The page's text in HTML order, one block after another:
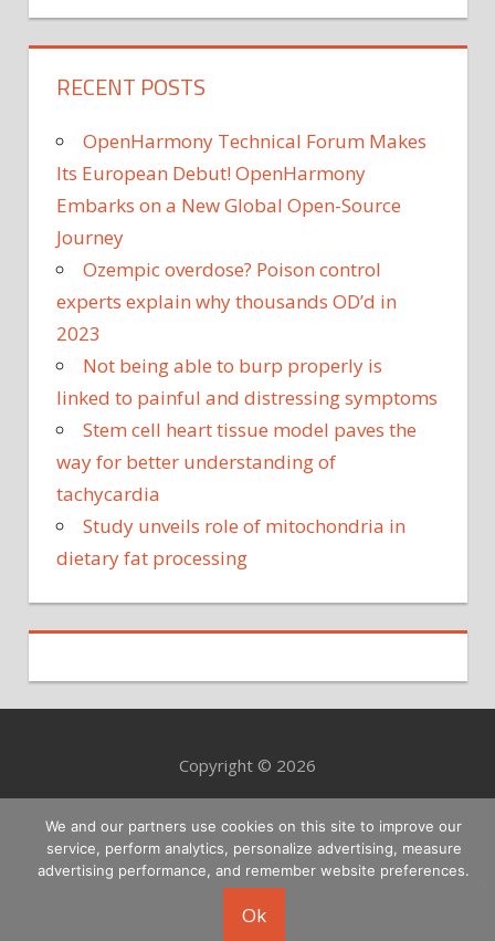
RECENT POSTS
OpenHarmony Technical Forum Makes
Its European Debut! OpenHarmony
Embarks on a New Global Open-Source
Journey
Ozempic overdose? Poison control
experts explain why thousands OD’d in
2023
Not being able to burp properly is
linked to painful and distressing symptoms
Stem cell heart tissue model paves the
way for better understanding of
tachycardia
Study unveils role of mitochondria in
dietary fat processing
Copyright © 2026
We and our partners use cookies on this site to improve our
service, perform analytics, personalize advertising, measure
advertising performance, and remember website preferences.
Ok